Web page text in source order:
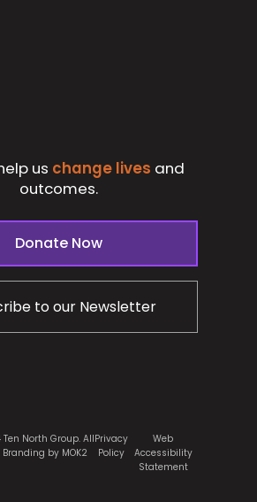
us change lives and
outcomes.
Donate Now
to our Newsletter
North Group. All
Branding by MOK2
Privacy
Policy
Web
Accessibility
Statement